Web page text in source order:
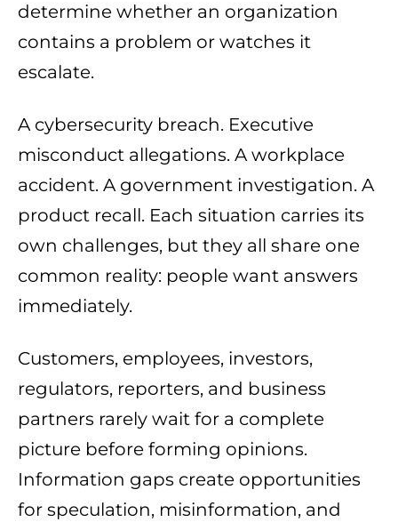
determine whether an organization
contains a problem or watches it
escalate.
A cybersecurity breach. Executive
misconduct allegations. A workplace
accident. A government investigation. A
product recall. Each situation carries its
own challenges, but they all share one
common reality: people want answers
immediately.
Customers, employees, investors,
regulators, reporters, and business
partners rarely wait for a complete
picture before forming opinions.
Information gaps create opportunities
for speculation, misinformation, and